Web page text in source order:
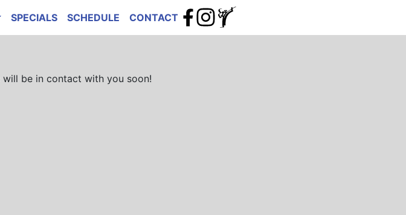
SPECIALS SCHEDULE CONTACT
be in contact with you soon!